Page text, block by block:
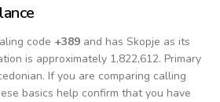
code +389 and has Skopje as its
is approximately 1,822,612. Primary
. If you are comparing calling
basics help confirm that you have